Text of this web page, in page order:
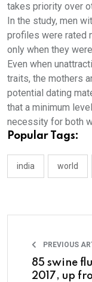
takes priority over
In the study, men
profiles were rated
only when they
Even when
traits, the mothers
potential dating
that a minimum
necessity for both
Popular Tags:
india world
PREVIOUS
85 swine
2017, up